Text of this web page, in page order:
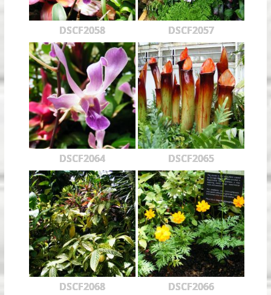
DSCF2058 DSCF2057
DSCF2064 DSCF2065
DSCF2068 DSCF2066